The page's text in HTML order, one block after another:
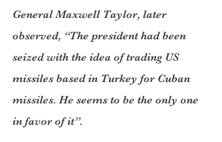
General Maxwell Taylor, later
observed, “The president had been
seized with the idea of trading US
missiles based in Turkey for Cuban
missiles. He seems to be the only one
in favor of it”.